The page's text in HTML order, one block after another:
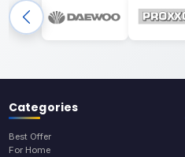
Categories
Best Offer
For Home